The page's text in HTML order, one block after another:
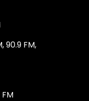
90.9 FM,